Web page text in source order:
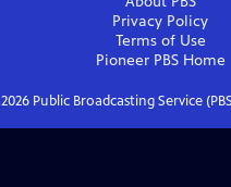
Privacy Policy
Terms of Use
Pioneer PBSHome
2026Public Broadcasting Service